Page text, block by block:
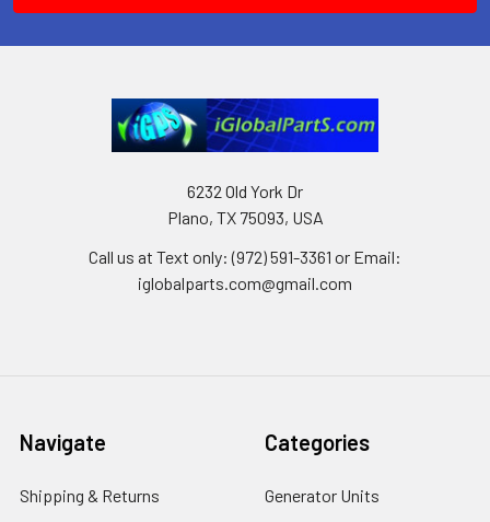
6232 Old York Dr
Plano, TX 75093, USA
Call us at Text only: (972) 591-3361‬ or Email:
iglobalparts.com@gmail.com
Navigate
Shipping & Returns
Categories
Generator Units